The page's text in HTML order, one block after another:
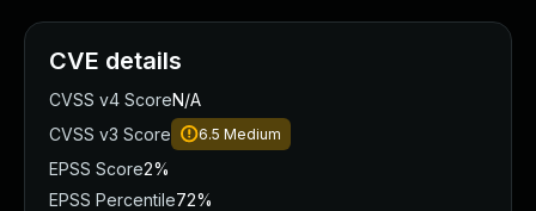
CVE details
CVSS v4 ScoreN/A
CVSS v3 Score
6.5 Medium
EPSS Score2%
EPSS Percentile72%